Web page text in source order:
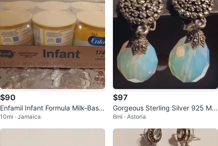
$90
Enfamil Infant Formula Milk-Base
d Powder with Iron - 6 Cans
10mi · Jamaica
$97
Gorgeous Sterling Silver 925 Mo
onstone Earrings
6mi · Astoria